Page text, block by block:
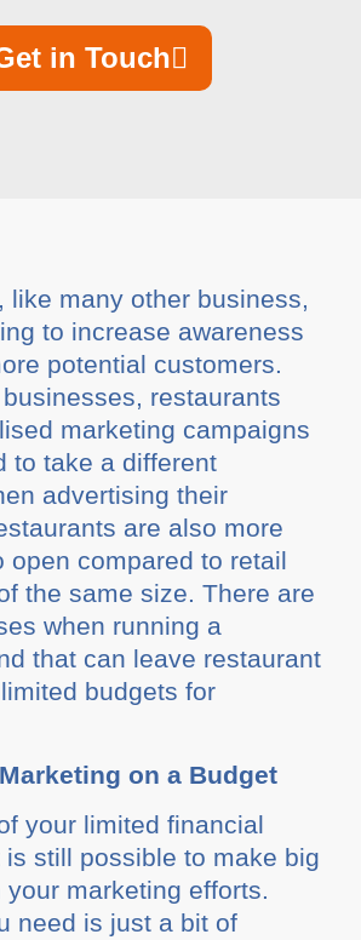
in Touch
like many other business,
to increase awareness
potential customers.
restaurants
marketing campaigns
to take a different
advertising their
are also more
open compared to retail
the same size. There are
when running a
that can leave restaurant
budgets for
on a Budget
your limited financial
is still possible to make big
your marketing efforts.
need is just a bit of